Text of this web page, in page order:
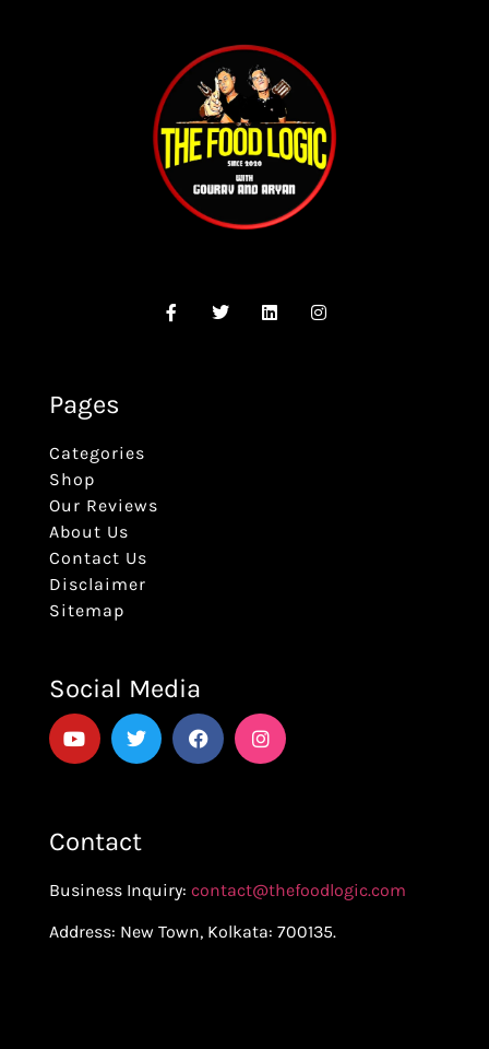
Pages
Categories
Shop
Our Reviews
About Us
Contact Us
Disclaimer
Sitemap
Social Media
Contact
Business Inquiry: contact@thefoodlogic.com
Address: New Town, Kolkata: 700135.